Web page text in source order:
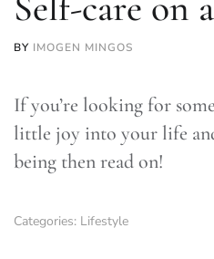
BY IMOGEN MINGOS
If you’re looking for
little joy into your life
being then read on!
Categories: Lifestyle